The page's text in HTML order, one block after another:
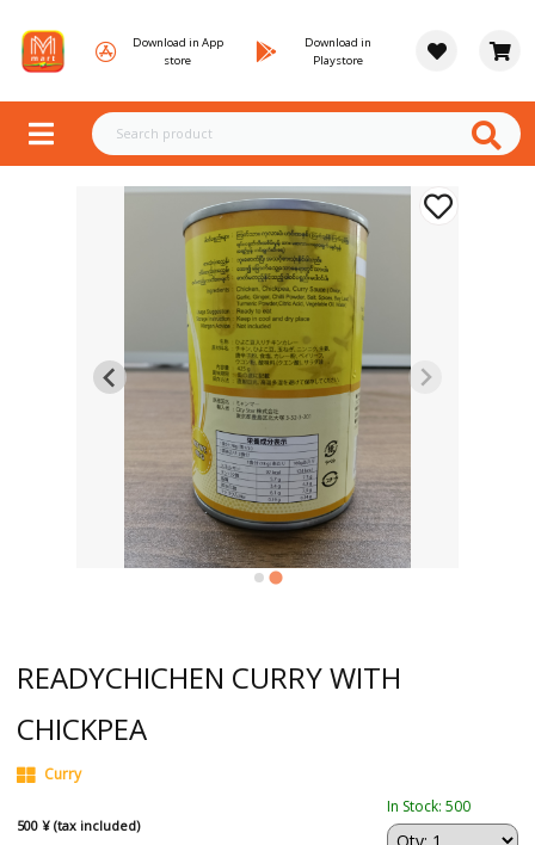
Download in App
store
Download in
Playstore
READYCHICHEN CURRY WITH
CHICKPEA
Curry
500 ¥ (tax included)
In Stock: 500